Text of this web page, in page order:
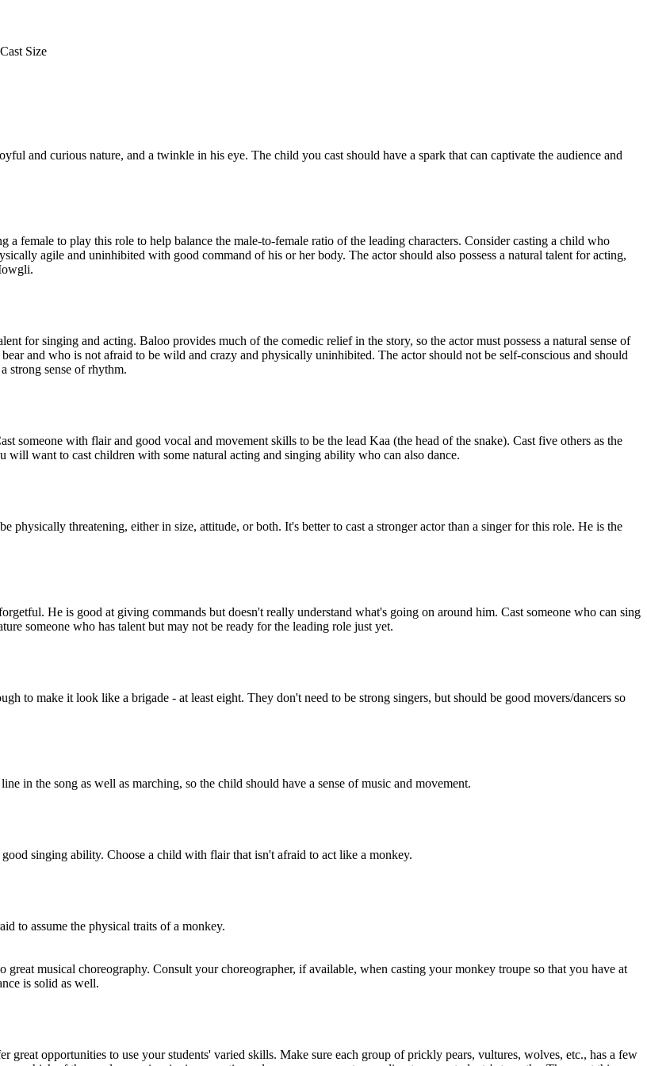
Size
and curious nature, and a twinkle in his eye. The child you cast should have a spark that can captivate the audience and
female to play this role to help balance the male-to-female ratio of the leading characters. Consider casting a child who
agile and uninhibited with good command of his or her body. The actor should also possess a natural talent for acting,
for singing and acting. Baloo provides much of the comedic relief in the story, so the actor must possess a natural sense of
and who is not afraid to be wild and crazy and physically uninhibited. The actor should not be self-conscious and should
strong sense of rhythm.
someone with flair and good vocal and movement skills to be the lead Kaa (the head of the snake). Cast five others as the
will want to cast children with some natural acting and singing ability who can also dance.
physically threatening, either in size, attitude, or both. It's better to cast a stronger actor than a singer for this role. He is the
He is good at giving commands but doesn't really understand what's going on around him. Cast someone who can sing
someone who has talent but may not be ready for the leading role just yet.
to make it look like a brigade - at least eight. They don't need to be strong singers, but should be good movers/dancers so
in the song as well as marching, so the child should have a sense of music and movement.
singing ability. Choose a child with flair that isn't afraid to act like a monkey.
to assume the physical traits of a monkey.
musical choreography. Consult your choreographer, if available, when casting your monkey troupe so that you have at
is solid as well.
great opportunities to use your students' varied skills. Make sure each group of prickly pears, vultures, wolves, etc., has a few